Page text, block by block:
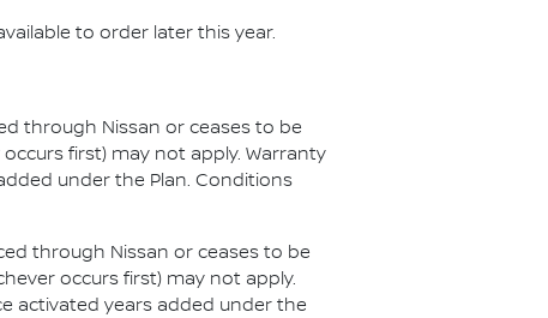
to order later this year.
through Nissan or ceases to be
first) may not apply. Warranty
under the Plan. Conditions
through Nissan or ceases to be
occurs first) may not apply.
activated years added under the